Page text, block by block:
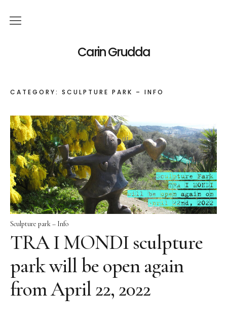
Carin Grudda
English
Italiano (Italian )
News
Exhibitions
Solo Exhibitions
Group Exhibitions
Artworks
Bronze Large
Bronze
Grafic
CATEGORY: SCULPTURE PARK – INFO
Sculpture park – Info
TRA I MONDI sculpture
park will be open again
from April 22, 2022